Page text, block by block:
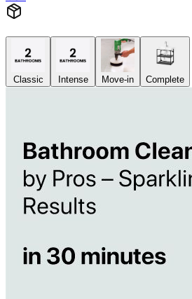
Classic Intense Move-in Complete